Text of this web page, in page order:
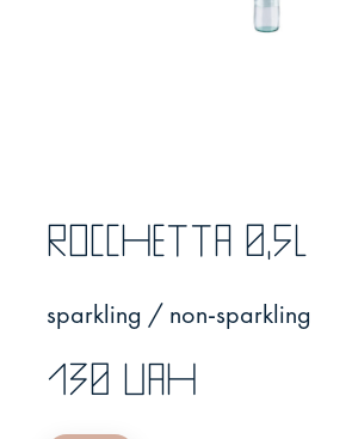
Rocchetta 0,5l
sparkling / non-sparkling
130 UAH